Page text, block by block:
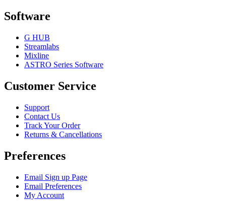
Software
G HUB
Streamlabs
Mixline
ASTRO Series Software
Customer Service
Support
Contact Us
Track Your Order
Returns & Cancellations
Preferences
Email Sign up Page
Email Preferences
My Account